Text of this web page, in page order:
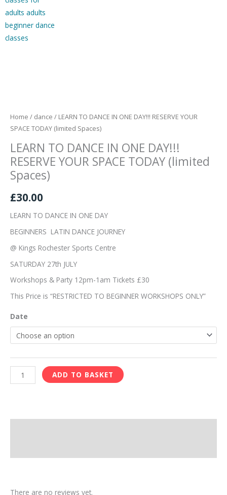
Home / dance / LEARN TO DANCE IN ONE DAY!!! RESERVE YOUR
SPACE TODAY (limited Spaces)
LEARN TO DANCE IN ONE DAY!!!
RESERVE YOUR SPACE TODAY (limited
Spaces)
£30.00
LEARN TO DANCE IN ONE DAY
BEGINNERS LATIN DANCE JOURNEY
@ Kings Rochester Sports Centre
SATURDAY 27th JULY
Workshops & Party 12pm-1am Tickets £30
This Price is “RESTRICTED TO BEGINNER WORKSHOPS ONLY”
Date
IN
ONE
RESERVE
YOUR
SPACE
TODAY
(limited
Spaces)
quantity
ADD TO BASKET
There are no reviews yet.